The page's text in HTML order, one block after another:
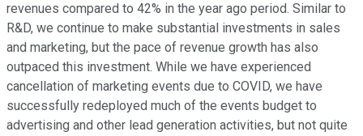
revenues compared to 42% in the year ago period. Similar to
R&D, we continue to make substantial investments in sales
and marketing, but the pace of revenue growth has also
outpaced this investment. While we have experienced
cancellation of marketing events due to COVID, we have
successfully redeployed much of the events budget to
advertising and other lead generation activities, but not quite